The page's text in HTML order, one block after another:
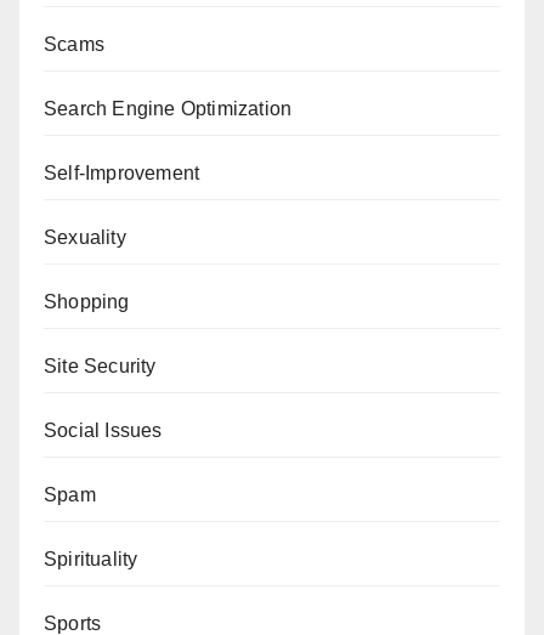
Scams
Search Engine Optimization
Self-Improvement
Sexuality
Shopping
Site Security
Social Issues
Spam
Spirituality
Sports